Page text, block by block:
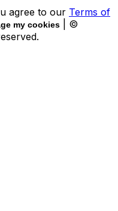
agree to our Terms of
my cookies
| ©